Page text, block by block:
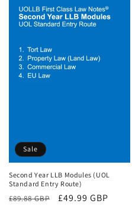
Sale
Second Year LLB Modules (UOL
Standard Entry Route)
Regular
£89.88 GBP
Sale
£49.99 GBP